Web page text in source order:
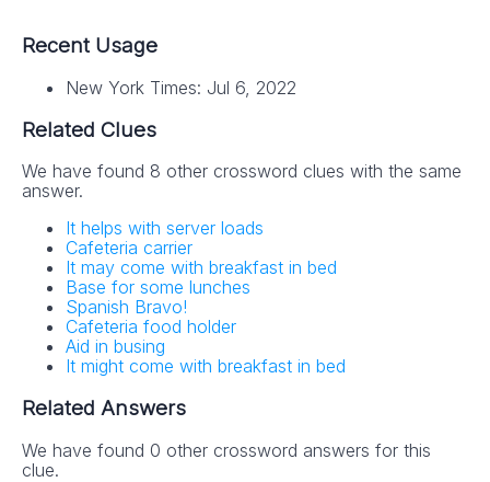
Recent Usage
New York Times: Jul 6, 2022
Related Clues
We have found 8 other crossword clues with the same
answer.
It helps with server loads
Cafeteria carrier
It may come with breakfast in bed
Base for some lunches
Spanish Bravo!
Cafeteria food holder
Aid in busing
It might come with breakfast in bed
Related Answers
We have found 0 other crossword answers for this
clue.